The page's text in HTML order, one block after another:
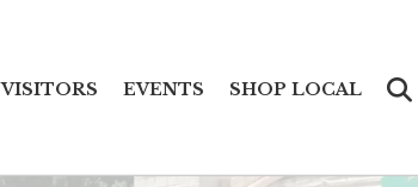
VISITORS EVENTS SHOP LOCAL